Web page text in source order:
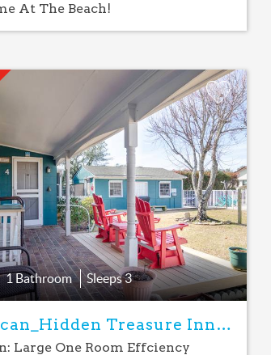
At The Beach!
Add
Favorite
1 Bathroom Sleeps3
Treasure Inn Room
Large One Room Effciency